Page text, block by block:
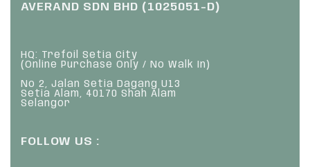
AVERAND SDN BHD (1025051-D)
HQ: Trefoil Setia City
(Online Purchase Only / No Walk In)
No 2, Jalan Setia Dagang U13
Setia Alam, 40170 Shah Alam
Selangor
FOLLOW US :